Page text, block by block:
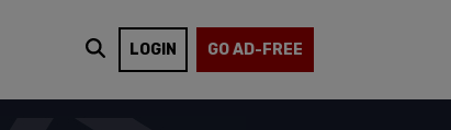
LOGIN GO AD-FREE